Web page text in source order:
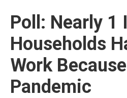
Poll: Nearly 1
Households
Work
Pandemic